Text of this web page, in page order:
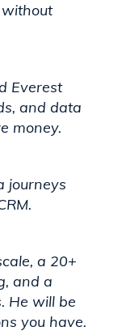
Everest
and data
money.
journeys
a 20+
and a
He will be
you have.